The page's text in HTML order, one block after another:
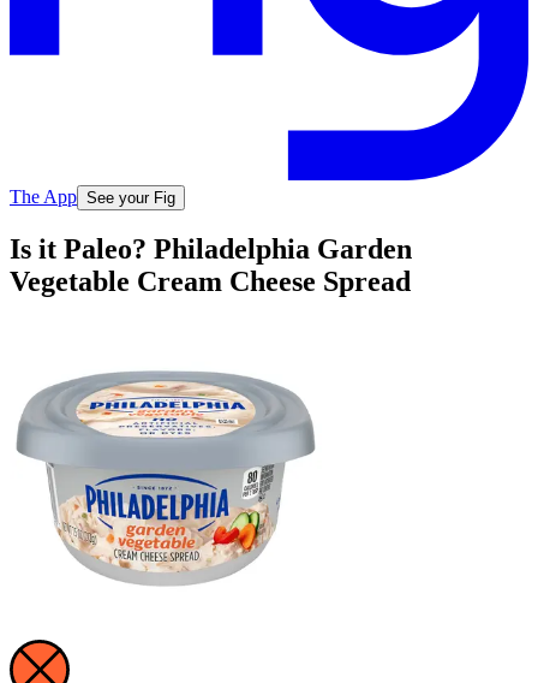
The App See your Fig
Is it Paleo? Philadelphia Garden
Vegetable Cream Cheese Spread